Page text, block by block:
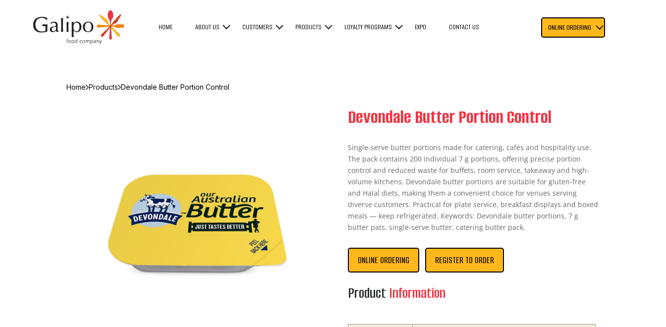
HOME ABOUT US CUSTOMERS PRODUCTS LOYALTY PROGRAMS EXPO CONTACT US ONLINE ORDERING
Home Products Devondale Butter Portion Control
Devondale Butter Portion Control
Single-serve butter portions made for catering, cafés and hospitality use.
The pack contains 200 individual 7 g portions, offering precise portion
control and reduced waste for buffets, room service, takeaway and high-
volume kitchens. Devondale butter portions are suitable for gluten-free
and Halal diets, making them a convenient choice for venues serving
diverse customers. Practical for plate service, breakfast displays and boxed
meals — keep refrigerated. Keywords: Devondale butter portions, 7 g
butter pats, single-serve butter, catering butter pack.
ONLINE ORDERING REGISTER TO ORDER
Product Information